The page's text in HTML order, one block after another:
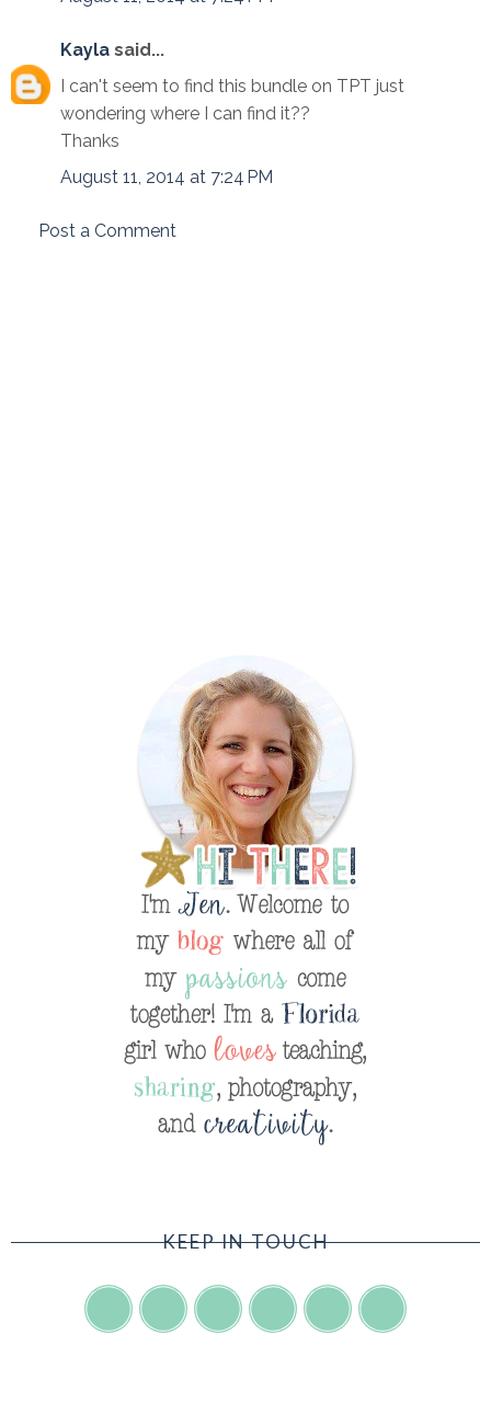
Kayla said...
I can't seem to find this bundle on TPT just
wondering where I can find it??
Thanks
August 11, 2014 at 7:24 PM
Post a Comment
KEEP IN TOUCH